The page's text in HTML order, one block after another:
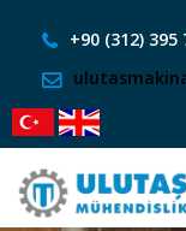
+90 (312) 395